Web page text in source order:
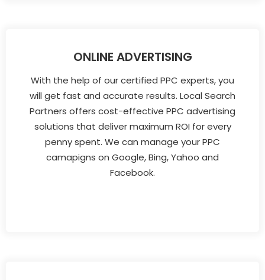
ONLINE ADVERTISING
With the help of our certified PPC experts, you
will get fast and accurate results. Local Search
Partners offers cost-effective PPC advertising
solutions that deliver maximum ROI for every
penny spent. We can manage your PPC
camapigns on Google, Bing, Yahoo and
Facebook.